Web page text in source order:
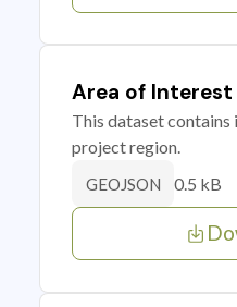
Area of Interest
This dataset
project region.
GEOJSON 0.5 kB